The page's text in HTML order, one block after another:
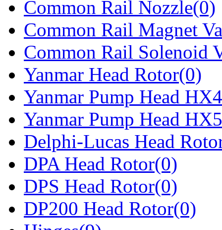
Common Rail Nozzle(0)
Common Rail Magnet
Common Rail Solenoid
Yanmar Head Rotor(0)
Yanmar Pump Head
Yanmar Pump Head
Delphi-Lucas Head
DPA Head Rotor(0)
DPS Head Rotor(0)
DP200 Head Rotor(0)